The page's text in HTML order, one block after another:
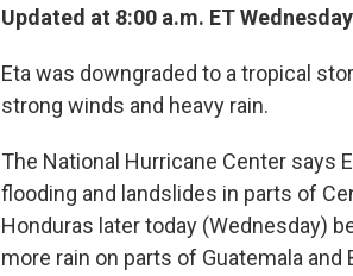
Updated at 8:00 a.m. ET Wednesday
Eta was downgraded to a tropical
strong winds and heavy rain.
The National Hurricane Center says
flooding and landslides in parts of
Honduras later today (Wednesday)
more rain on parts of Guatemala